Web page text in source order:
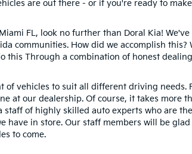
are out there - or if you're ready to
FL, look no further than Doral Kia!
communities. How did we accomplish this?
this Through a combination of honest
of vehicles to suit all different driving needs.
at our dealership. Of course, it takes more
of highly skilled auto experts who are
have in store. Our staff members will be
to come.